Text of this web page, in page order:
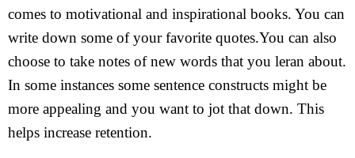
comes to motivational and inspirational books. You can
write down some of your favorite quotes.You can also
choose to take notes of new words that you leran about.
In some instances some sentence constructs might be
more appealing and you want to jot that down. This
helps increase retention.